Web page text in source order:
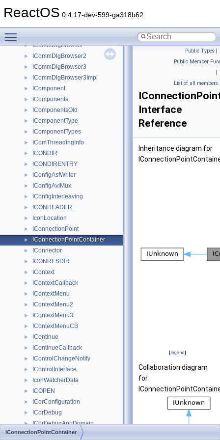
ReactOS 0.4.17-dev-599-ga318b62
► icoICONDIRENTRY
► ICommDlgBrowser
► ICommDlgBrowser2
► ICommDlgBrowser3
► ICommDlgBrowser3Impl
► IComponent
► IComponents
► IComponentsOld
► IComponentType
► IComponentTypes
► IComThreadingInfo
► ICONDIR
► ICONDIRENTRY
► IConfigAsfWriter
► IConfigAviMux
► IConfigInterleaving
► ICONHEADER
► IconLocation
► IConnectionPoint
► IConnectionPointContainer
► IConnector
► ICONRESDIR
► IContext
► IContextCallback
► IContextMenu
► IContextMenu2
► IContextMenu3
► IContextMenuCB
► IContinue
► IContinueCallback
► IControlChangeNotify
► IControlInterface
► IconWatcherData
► ICOPEN
► ICorConfiguration
► ICorDebug
► ICorDebugAppDomain
► ICorDebugAppDomainEnum
Public Types |
Public Member
|
List of all members
Interface
Reference
Inheritance diagram for
[legend]
Collaboration diagram
for
IConnectionPointContainer